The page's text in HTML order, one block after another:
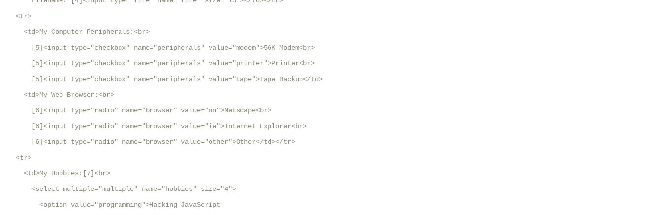
   <tr>
     <td>My Computer Peripherals:<br>
       [5]<input type="checkbox" name="peripherals" value="modem">56K Modem<br>
       [5]<input type="checkbox" name="peripherals" value="printer">Printer<br>
       [5]<input type="checkbox" name="peripherals" value="tape">Tape Backup</td>
     <td>My Web Browser:<br>
       [6]<input type="radio" name="browser" value="nn">Netscape<br>
       [6]<input type="radio" name="browser" value="ie">Internet Explorer<br>
       [6]<input type="radio" name="browser" value="other">Other</td></tr>
   <tr>
     <td>My Hobbies:[7]<br>
       <select multiple="multiple" name="hobbies" size="4">
         <option value="programming">Hacking JavaScript